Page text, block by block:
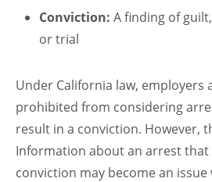
Conviction: A finding of
or trial
Under California law, employers
prohibited from considering
result in a conviction. However,
Information about an arrest that
conviction may become an issue